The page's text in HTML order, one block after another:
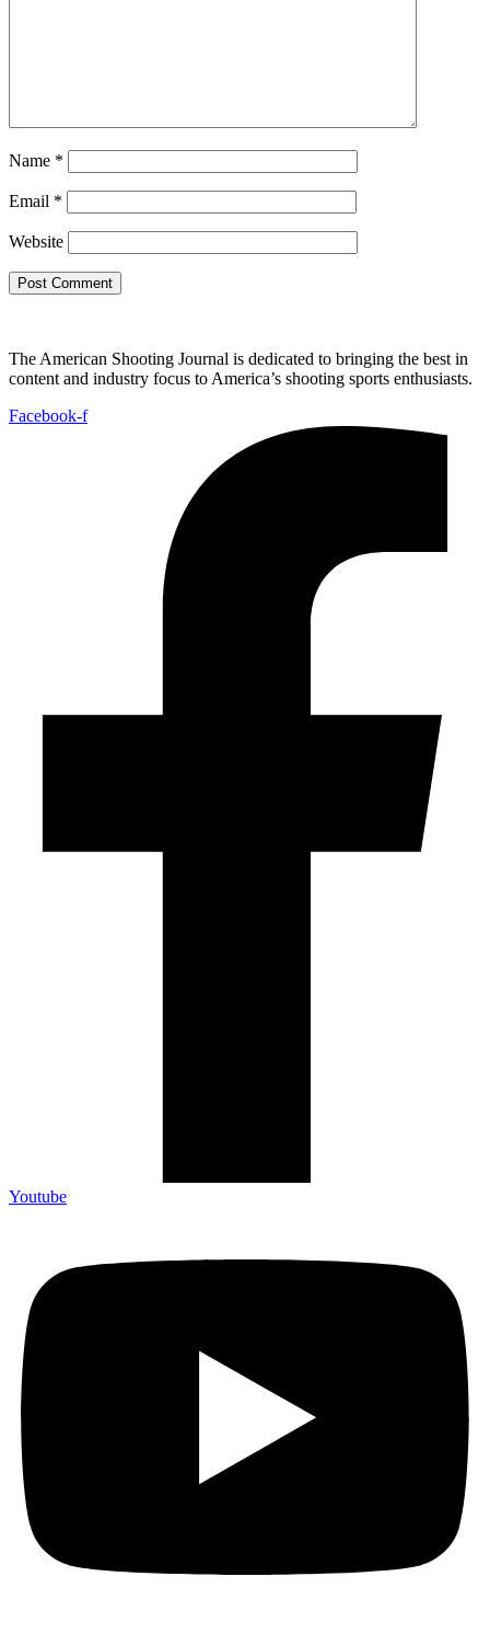
Name *
Email *
Website
The American Shooting Journal is dedicated to bringing the best in
content and industry focus to America’s shooting sports enthusiasts.
Facebook-f
Youtube